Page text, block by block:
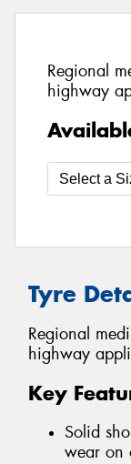
Regional
highway
Tyre
Regional
highway
Key
Solid
wear on